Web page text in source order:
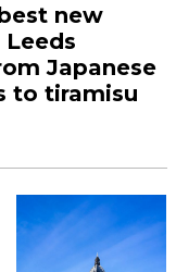
new
Japanese
to tiramisu